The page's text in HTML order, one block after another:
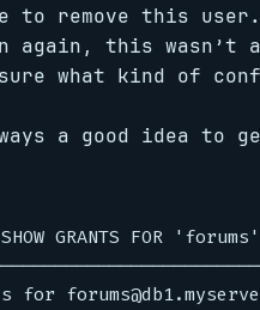
to remove this
again, this wasn’t
what kind of
a good idea to
GRANTS FOR
for